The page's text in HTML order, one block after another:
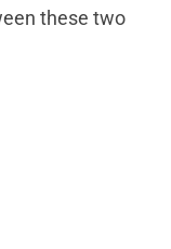
these two